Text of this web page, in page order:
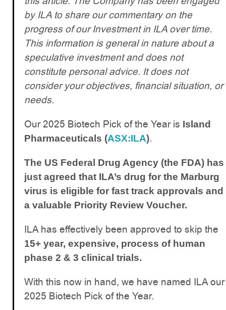
by ILA to share our commentary on the
progress of our Investment in ILA over time.
This information is general in nature about a
speculative investment and does not
constitute personal advice. It does not
consider your objectives, financial situation, or
needs.
Our 2025 Biotech Pick of the Year is Island
Pharmaceuticals (ASX:ILA).
The US Federal Drug Agency (the FDA) has
just agreed that ILA’s drug for the Marburg
virus is eligible for fast track approvals and
a valuable Priority Review Voucher.
ILA has effectively been approved to skip the
15+ year, expensive, process of human
phase 2 & 3 clinical trials.
With this now in hand, we have named ILA our
2025 Biotech Pick of the Year.